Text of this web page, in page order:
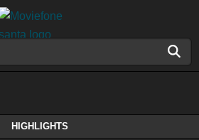
HIGHLIGHTS